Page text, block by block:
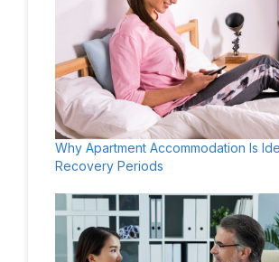
Why Apartment Accommodation Is
Recovery Periods